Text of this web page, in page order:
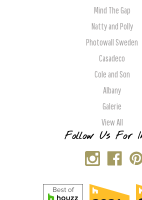
Mind The Gap
Natty and Polly
Photowall Sweden
Casadeco
Cole and Son
Albany
Galerie
View All
Follow Us For